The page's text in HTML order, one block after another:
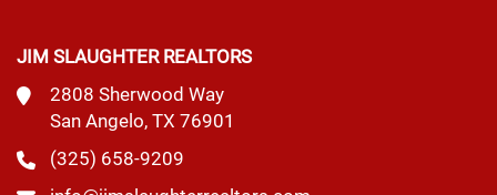
JIM SLAUGHTER REALTORS
2808 Sherwood Way
San Angelo, TX 76901
(325) 658-9209